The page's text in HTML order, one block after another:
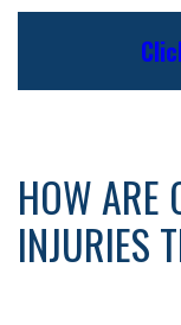
HOW ARE
INJURIES